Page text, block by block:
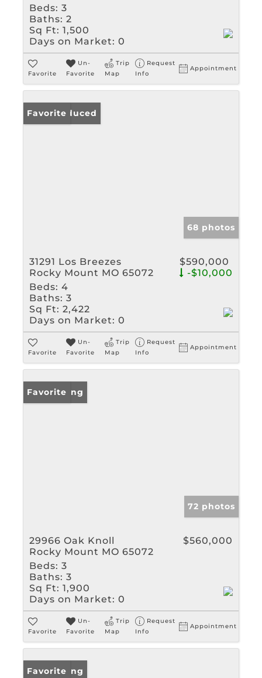
Beds: 3
Baths: 2
Sq Ft: 1,500
Days on Market: 0
Favorite
Un-
Favorite
Trip
Map
Request
Info
Appointment
Price Reduced
Favorite
68 photos
31291 Los Breezes
Rocky Mount MO 65072
$590,000
-$10,000
Beds: 4
Baths: 3
Sq Ft: 2,422
Days on Market: 0
Favorite
Un-
Favorite
Trip
Map
Request
Info
Appointment
New Listing
Favorite
72 photos
29966 Oak Knoll
Rocky Mount MO 65072
$560,000
Beds: 3
Baths: 3
Sq Ft: 1,900
Days on Market: 0
Favorite
Un-
Favorite
Trip
Map
Request
Info
Appointment
New Listing
Favorite